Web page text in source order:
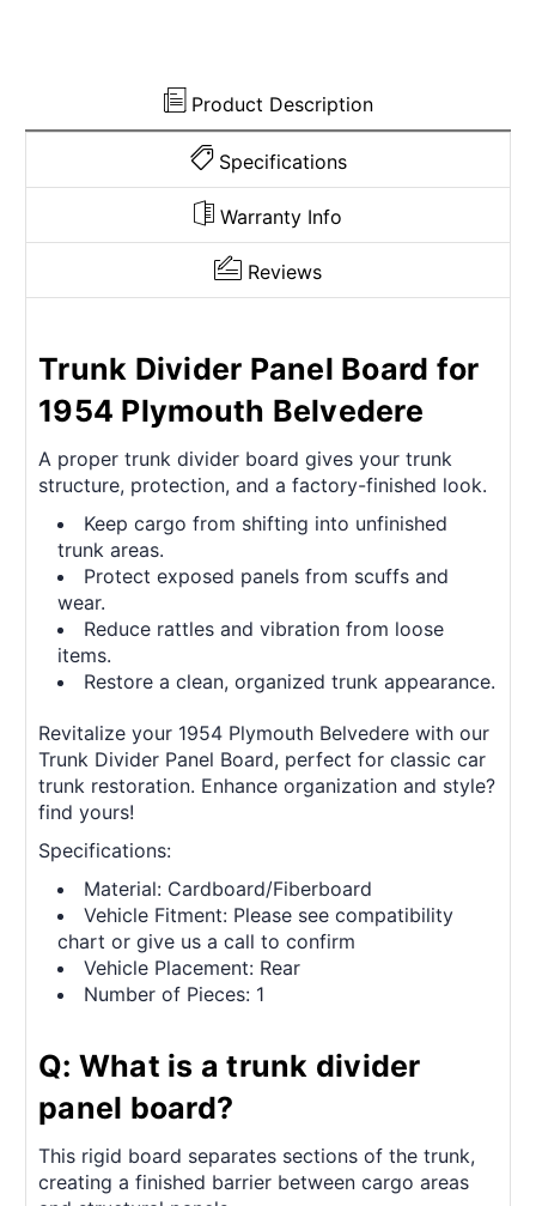
Product Description
Specifications
Warranty Info
Reviews
Trunk Divider Panel Board for
1954 Plymouth Belvedere
A proper trunk divider board gives your trunk
structure, protection, and a factory-finished look.
Keep cargo from shifting into unfinished
trunk areas.
Protect exposed panels from scuffs and
wear.
Reduce rattles and vibration from loose
items.
Restore a clean, organized trunk appearance.
Revitalize your 1954 Plymouth Belvedere with our
Trunk Divider Panel Board, perfect for classic car
trunk restoration. Enhance organization and style?
find yours!
Specifications:
Material: Cardboard/Fiberboard
Vehicle Fitment: Please see compatibility
chart or give us a call to confirm
Vehicle Placement: Rear
Number of Pieces: 1
Q: What is a trunk divider
panel board?
This rigid board separates sections of the trunk,
creating a finished barrier between cargo areas